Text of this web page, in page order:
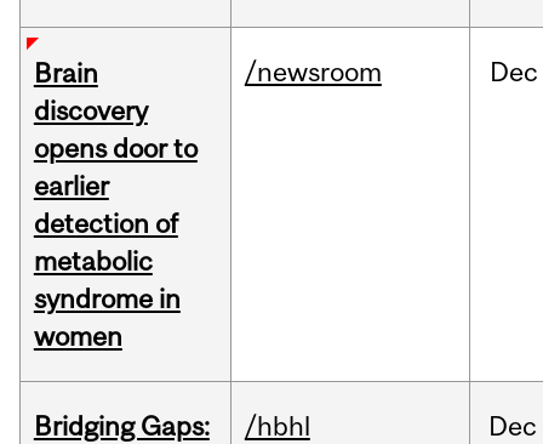
Brain
discovery
opens door to
earlier
detection of
metabolic
syndrome in
women
/newsroom Dec
Bridging Gaps:
/hbhl Dec